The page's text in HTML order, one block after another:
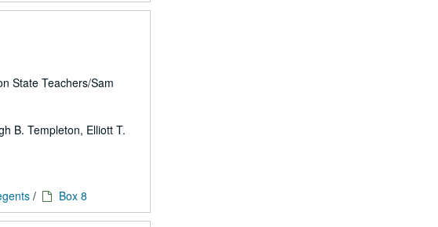
State Teachers/Sam
B. Templeton, Elliott T.
/ Box 8